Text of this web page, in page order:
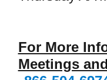
For More
Meetings